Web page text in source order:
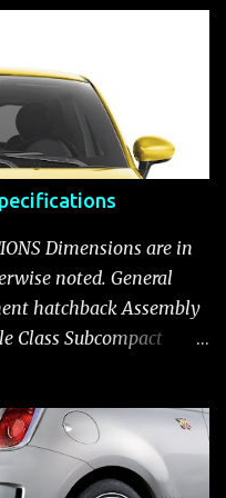
Dimensions are in
noted. General
hatchback Assembly
Class Subcompact
— Fiat 500 Pop, Sport
Inline four-cylinder,
cu. in. (1368 cu. cm)